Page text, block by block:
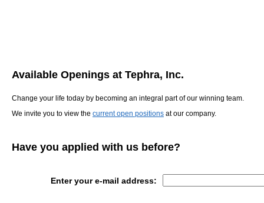
Available Openings at Tephra, Inc.
Change your life today by becoming an integral part of our winning team.
We invite you to view the current open positions at our company.
Have you applied with us before?
Enter your e-mail address: